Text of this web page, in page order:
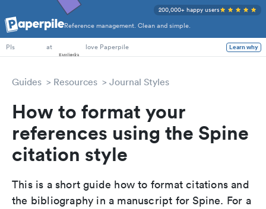
Reference management. Clean and simple.
200,000+ happy users
PhD Students
PIs
at love Paperpile Learn why
Guides Resources Journal Styles
How to format your
references using the Spine
citation style
This is a short guide how to format citations and
the bibliography in a manuscript for Spine. For a